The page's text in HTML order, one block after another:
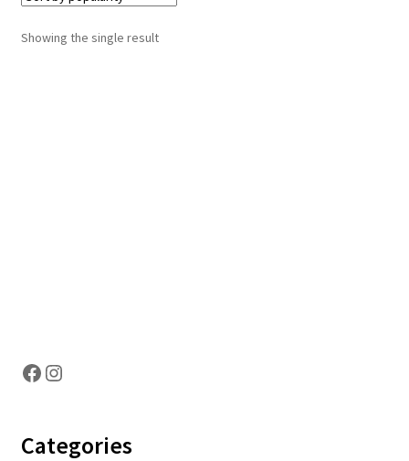
Showing the single result
Facebook
Instagram
Categories